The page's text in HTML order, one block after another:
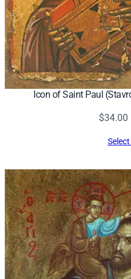
Icon of Saint Paul
$34.00